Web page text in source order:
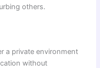
others.
a private environment
without